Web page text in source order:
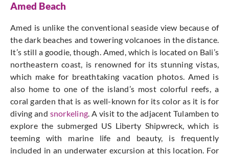
Amed Beach
Amed is unlike the conventional seaside view because of
the dark beaches and towering volcanoes in the distance.
It’s still a goodie, though. Amed, which is located on Bali’s
northeastern coast, is renowned for its stunning vistas,
which make for breathtaking vacation photos. Amed is
also home to one of the island’s most colorful reefs, a
coral garden that is as well-known for its color as it is for
diving and snorkeling. A visit to the adjacent Tulamben to
explore the submerged US Liberty Shipwreck, which is
teeming with marine life and beauty, is frequently
included in an underwater excursion at this location. For